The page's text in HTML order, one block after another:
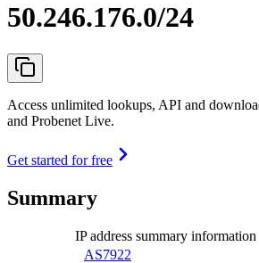
50.246.176.0/24
Access unlimited lookups, API and
and Probenet Live.
Get started for free
Summary
IP address summary information
AS7922